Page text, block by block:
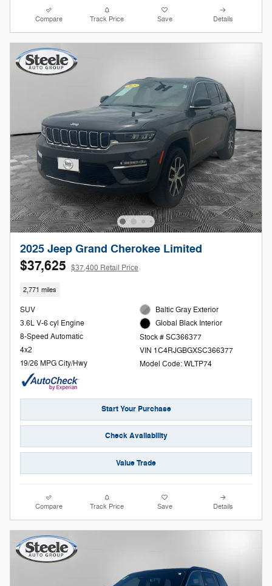
Compare Track Price Save Details
2025 Jeep Grand Cherokee Limited
$37,625 $37,400 Retail Price
2,771 miles
SUV
3.6L V-6 cyl Engine
8-Speed Automatic
4x2
19/26 MPG City/Hwy
Baltic Gray Exterior
Global Black Interior
Stock # SC366377
VIN 1C4RJGBGXSC366377
Model Code: WLTP74
Start Your Purchase
Check Availability
Value Trade
Compare Track Price Save Details